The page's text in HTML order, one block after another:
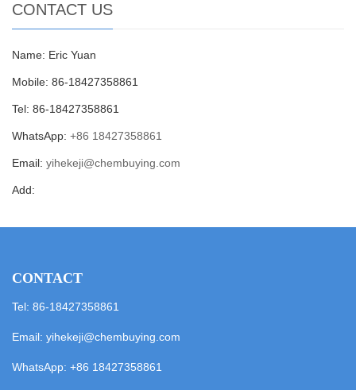
CONTACT US
Name: Eric Yuan
Mobile: 86-18427358861
Tel: 86-18427358861
WhatsApp: +86 18427358861
Email: yihekeji@chembuying.com
Add:
CONTACT
Tel: 86-18427358861
Email: yihekeji@chembuying.com
WhatsApp: +86 18427358861